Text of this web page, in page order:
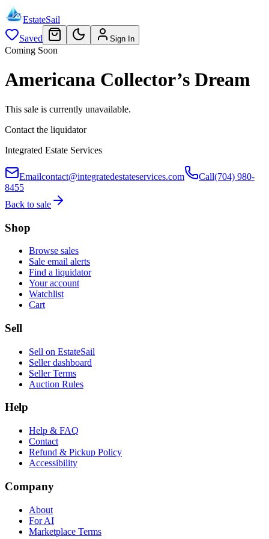
EstateSail
Saved
Sign In
Coming Soon
Americana Collector’s Dream
This sale is currently unavailable.
Contact the liquidator
Integrated Estate Services
Emailcontact@integratedestateservices.com Call(704) 980-
8455
Back to sale
Shop
Browse sales
Sale email alerts
Find a liquidator
Your account
Watchlist
Cart
Sell
Sell on EstateSail
Seller dashboard
Seller Terms
Auction Rules
Help
Help & FAQ
Contact
Refund & Pickup Policy
Accessibility
Company
About
For AI
Marketplace Terms